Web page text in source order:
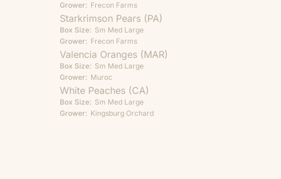
Grower: Frecon Farms
Starkrimson Pears (PA)
Box Size: Sm Med Large
Grower: Frecon Farms
Valencia Oranges (MAR)
Box Size: Sm Med Large
Grower: Muroc
White Peaches (CA)
Box Size: Sm Med Large
Grower: Kingsburg Orchard